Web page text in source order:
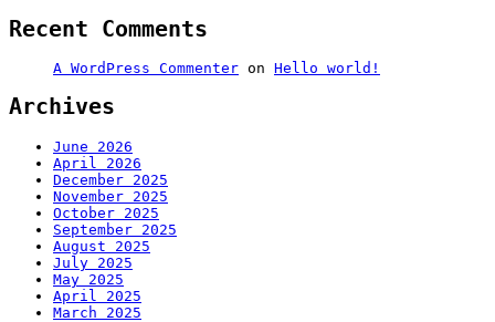
Recent Comments
A WordPress Commenter on Hello world!
Archives
June 2026
April 2026
December 2025
November 2025
October 2025
September 2025
August 2025
July 2025
May 2025
April 2025
March 2025